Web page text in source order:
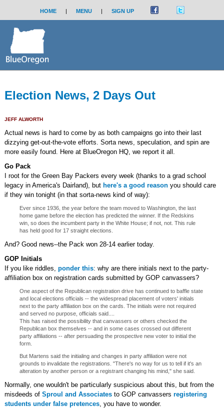
HOME | MENU | SIGN UP
Election News, 2 Days Out
JEFF ALWORTH
Actual news is hard to come by as both campaigns go into their last
dizzying get-out-the-vote efforts. Sorta news, speculation, and spin are
more easily found. Here at BlueOregon HQ, we report it all.
Go Pack
I root for the Green Bay Packers every week (thanks to a grad school
legacy in America's Dairland), but here's a good reasonyou should care
if they win tonight (in that sorta-news kind of way):
Ever since 1936, the year before the team moved to Washington, the last
home game before the election has predicted the winner. If the Redskins
win, so does the incumbent party in the White House; if not, not. This rule
has held good for 17 straight elections.
And? Good news--the Pack won 28-14 earlier today.
GOP Initials
If you like riddles, ponder this: why are there initials next to the party-
affiliation box on registration cards submitted by GOP canvassers?
One aspect of the Republican registration drive has continued to baffle state
and local elections officials -- the widespread placement of voters' initials
next to the party affiliation box on the cards. The initials were not required
and served no purpose, officials said....
This has raised the possibility that canvassers or others checked the
Republican box themselves -- and in some cases crossed out different
party affiliations -- after persuading the prospective new voter to initial the
form.
But Martens said the initialing and changes in party affiliation were not
grounds to invalidate the registrations. "There's no way for us to tell if it's an
alteration by another person or a registrant changing his mind," she said.
Normally, one wouldn't be particularly suspicious about this, but from the
misdeeds of Sproul and Associatesto GOP canvassers registering
students under false pretences, you have to wonder.